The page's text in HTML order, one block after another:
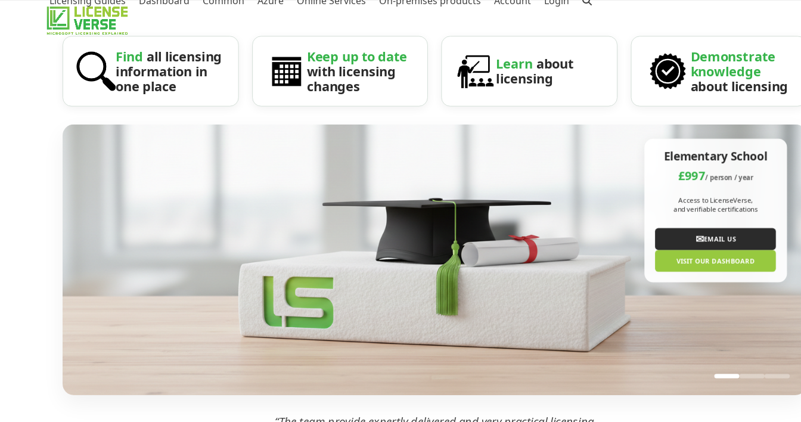
Find all licensing
information in
one place
Keep up to date
with licensing
changes
Learn about
licensing
Demonstrate
knowledge
about licensing
Elementary School
£997/ person / year
Access to LicenseVerse,
and verifiable certifications
✉EMAIL US
VISIT OUR DASHBOARD